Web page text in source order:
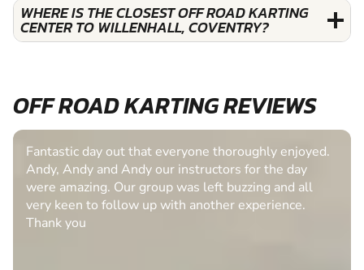
WHERE IS THE CLOSEST OFF ROAD KARTING
CENTER TO WILLENHALL, COVENTRY?
OFF ROAD KARTING REVIEWS
Fantastic day out that everyone thoroughly enjoyed.
Andy, Andy and Andy our instructors for the day
were amazing. Our group was left buzzing and all
very keen to follow up with another experience.
Thank you